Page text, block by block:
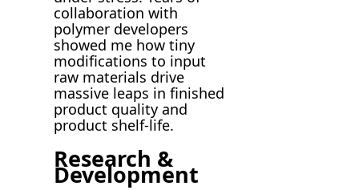
collaboration with
polymer developers
showed me how tiny
modifications to input
raw materials drive
massive leaps in finished
product quality and
product shelf-life.
Research &
Development